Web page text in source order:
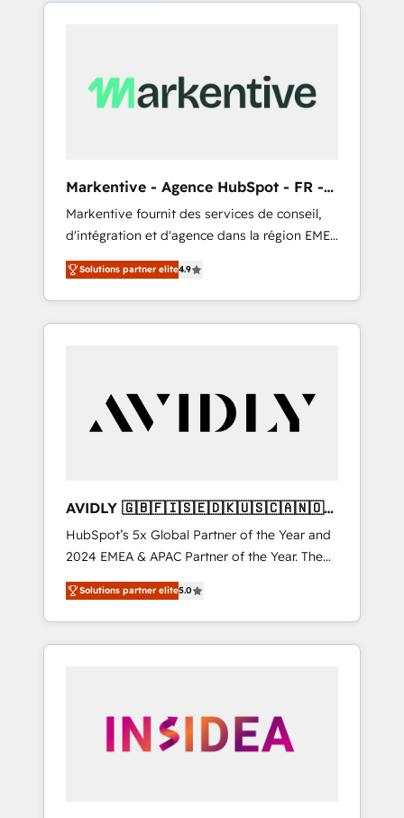
Markentive - Agence HubSpot - FR -
EN
Markentive fournit des services de conseil,
d'intégration et d'agence dans la région EMEA
et North America. Avec plus de 115 experts en
marketing automation, Growth, Revops, CRM
et webdesign. Markentive is both a
consulting firm, a digital agency and an
customers).
Solutions partner elite4.9
AVIDLY 🇬🇧🇫🇮🇸🇪🇩🇰🇺🇸🇨🇦🇳🇴
🇩🇪🇦🇺🇳🇿
HubSpot’s 5x Global Partner of the Year and
2024 EMEA & APAC Partner of the Year. The
world’s most experienced and fully
accredited HubSpot Solutions Partner. 🚀
With 2,750+ HubSpot projects delivered and
370+ specialists across EMEA, APAC and NAM,
automation, we turn complexity into clarity,
human at global scale. 🏆 HubSpot’s CEO
Solutions partner elite5.0